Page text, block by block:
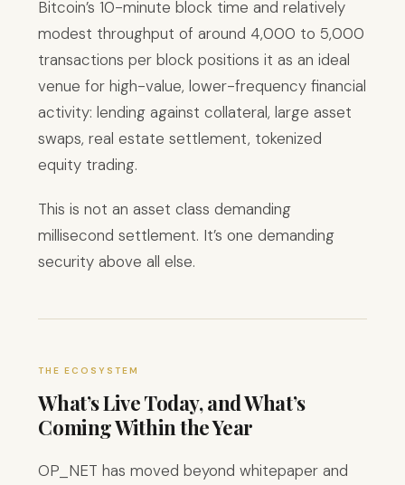
Bitcoin’s 10-minute block time and relatively
modest throughput of around 4,000 to 5,000
transactions per block positions it as an ideal
venue for high-value, lower-frequency financial
activity: lending against collateral, large asset
swaps, real estate settlement, tokenized
equity trading.
This is not an asset class demanding
millisecond settlement. It’s one demanding
security above all else.
THE ECOSYSTEM
What’s Live Today, and What’s
Coming Within the Year
OP_NET has moved beyond whitepaper and